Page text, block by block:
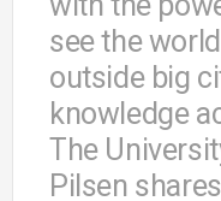
see the
outside big
knowledge
The
Pilsen